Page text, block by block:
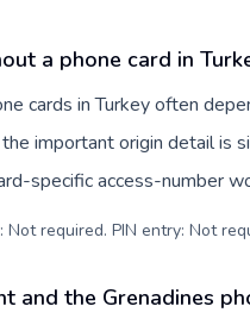
a phone card in
cards in Turkey often
important origin detail is
specific access-number
Not required. PIN entry: Not
and the Grenadines